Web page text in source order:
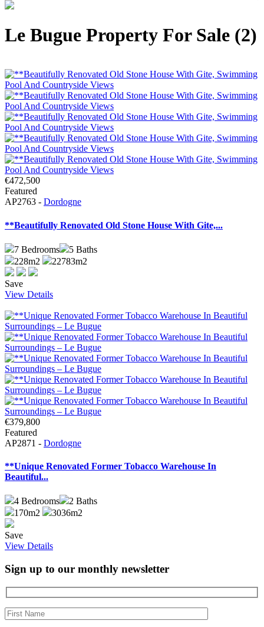
Le Bugue Property For Sale (2)
€472,500
Featured
AP2763 - Dordogne
**Beautifully Renovated Old Stone House With Gite,...
7 Bedrooms 5 Baths
228m2
22783m2
Save
View Details
€379,800
Featured
AP2871 - Dordogne
**Unique Renovated Former Tobacco Warehouse In
Beautiful...
4 Bedrooms 2 Baths
170m2
3036m2
Save
View Details
Sign up to our monthly newsletter